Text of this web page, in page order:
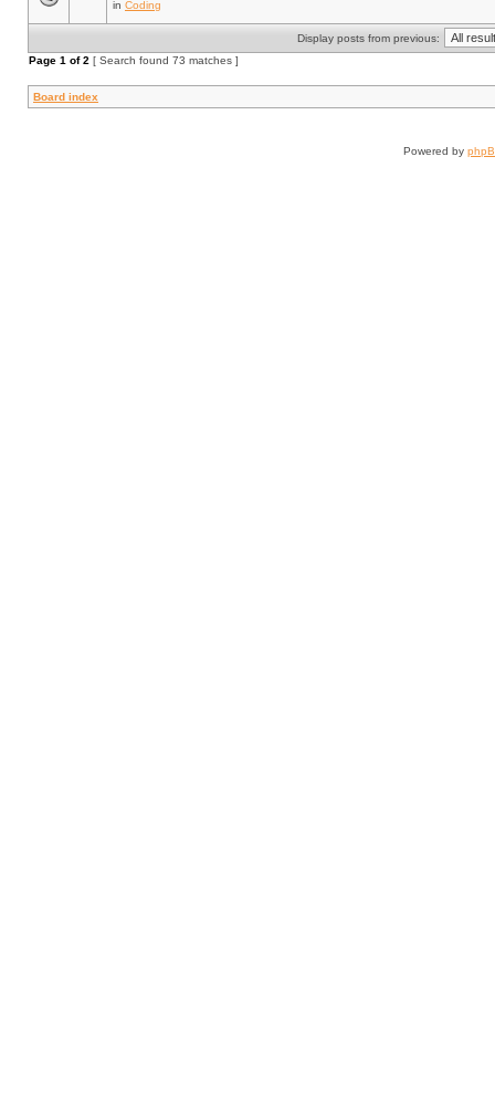
in Coding
Display posts from previous:
Page 1 of2 [ Search found 73 matches ]
Board index
Powered by